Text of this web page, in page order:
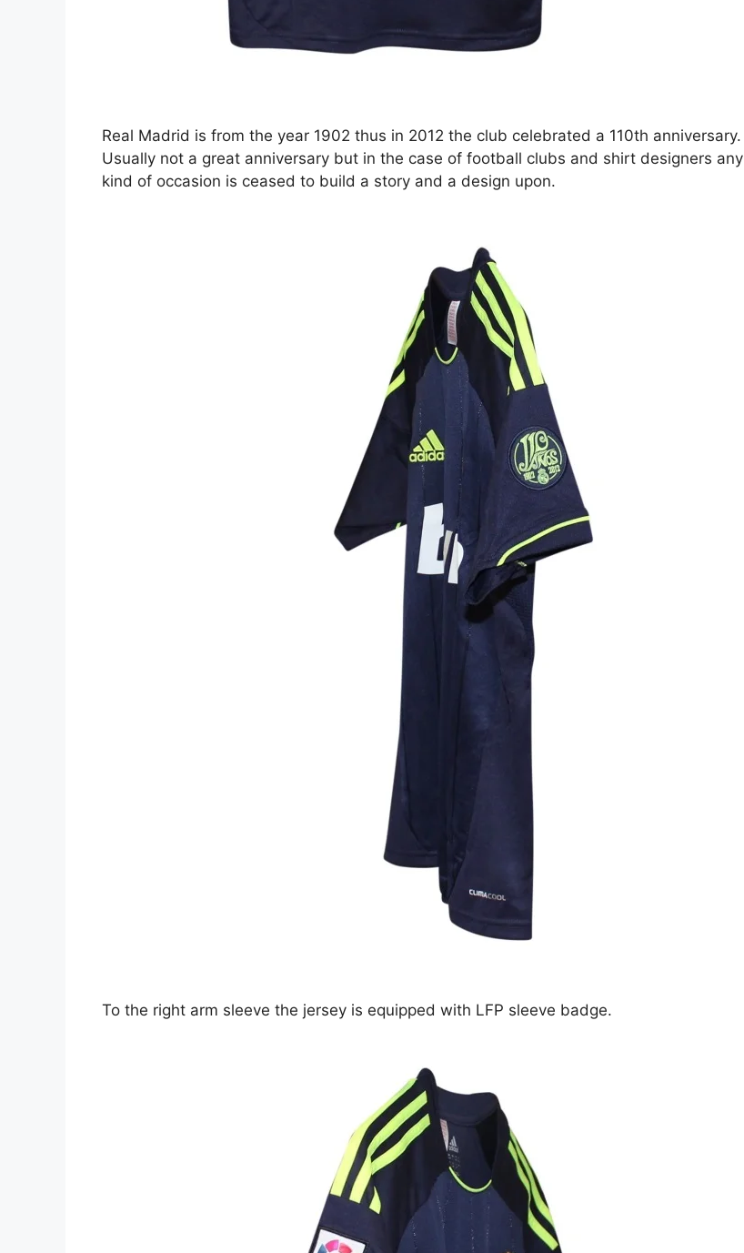
Real Madrid is from the year 1902 thus in 2012 the club celebrated a 110th anniversary.
Usually not a great anniversary but in the case of football clubs and shirt designers any
kind of occasion is ceased to build a story and a design upon.
To the right arm sleeve the jersey is equipped with LFP sleeve badge.